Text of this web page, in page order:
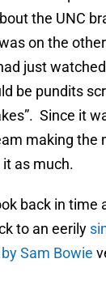
the UNC
on the
just
be pundits
Since it
making the
it as much.
back in time
to an eerily
Sam Bowie